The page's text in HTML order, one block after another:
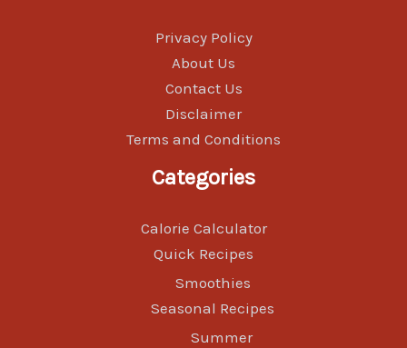
Privacy Policy
About Us
Contact Us
Disclaimer
Terms and Conditions
Categories
Calorie Calculator
Quick Recipes
Smoothies
Seasonal Recipes
Summer